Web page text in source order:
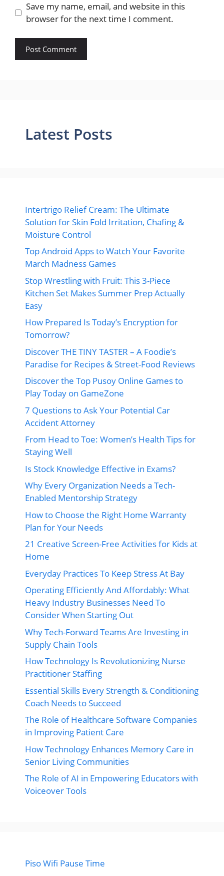
Save my name, email, and website in this
browser for the next time I comment.
Latest Posts
Intertrigo Relief Cream: The Ultimate
Solution for Skin Fold Irritation, Chafing &
Moisture Control
Top Android Apps to Watch Your Favorite
March Madness Games
Stop Wrestling with Fruit: This 3-Piece
Kitchen Set Makes Summer Prep Actually
Easy
How Prepared Is Today’s Encryption for
Tomorrow?
Discover THE TINY TASTER – A Foodie’s
Paradise for Recipes & Street-Food Reviews
Discover the Top Pusoy Online Games to
Play Today on GameZone
7 Questions to Ask Your Potential Car
Accident Attorney
From Head to Toe: Women’s Health Tips for
Staying Well
Is Stock Knowledge Effective in Exams?
Why Every Organization Needs a Tech-
Enabled Mentorship Strategy
How to Choose the Right Home Warranty
Plan for Your Needs
21 Creative Screen-Free Activities for Kids at
Home
Everyday Practices To Keep Stress At Bay
Operating Efficiently And Affordably: What
Heavy Industry Businesses Need To
Consider When Starting Out
Why Tech-Forward Teams Are Investing in
Supply Chain Tools
How Technology Is Revolutionizing Nurse
Practitioner Staffing
Essential Skills Every Strength & Conditioning
Coach Needs to Succeed
The Role of Healthcare Software Companies
in Improving Patient Care
How Technology Enhances Memory Care in
Senior Living Communities
The Role of AI in Empowering Educators with
Voiceover Tools
Piso Wifi Pause Time